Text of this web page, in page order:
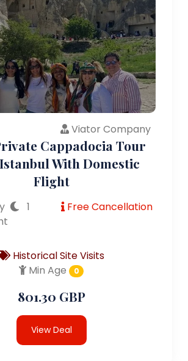
Viator Company
Cappadocia Tour
With Domestic
Flight
1
Free Cancellation
Historical Site Visits
Min Age
0
801.30 GBP
View Deal